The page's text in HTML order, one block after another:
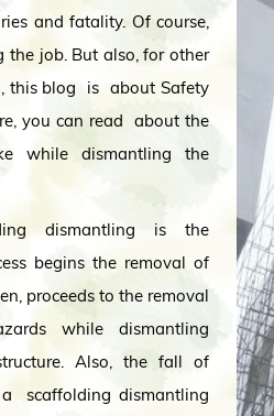
and fatality. Of course,
the job. But also, for other
this blog is about Safety
you can read about the
while dismantling the
dismantling is the
begins the removal of
proceeds to the removal
while dismantling
Also, the fall of
scaffolding dismantling